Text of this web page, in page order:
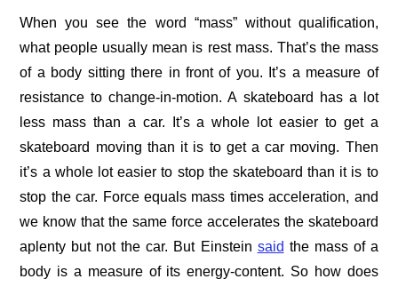
When you see the word “mass” without qualification,
what people usually mean is rest mass. That’s the mass
of a body sitting there in front of you. It’s a measure of
resistance to change-in-motion. A skateboard has a lot
less mass than a car. It’s a whole lot easier to get a
skateboard moving than it is to get a car moving. Then
it’s a whole lot easier to stop the skateboard than it is to
stop the car. Force equals mass times acceleration, and
we know that the same force accelerates the skateboard
aplenty but not the car. But Einstein said the mass of a
body is a measure of its energy-content. So how does